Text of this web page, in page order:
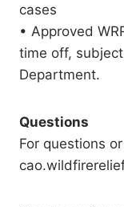
cases
• Approved
time off,
Department.
Questions
For questions